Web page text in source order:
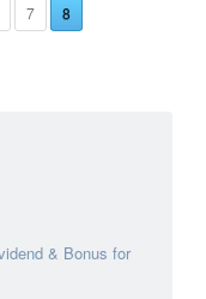
7 8
& Bonus for